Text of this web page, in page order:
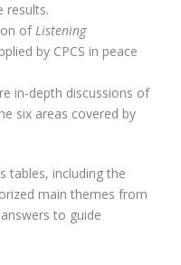
results.
ofListening
by CPCS in peace
in-depth discussions of
six areas covered by
tables, including the
main themes from
to guide